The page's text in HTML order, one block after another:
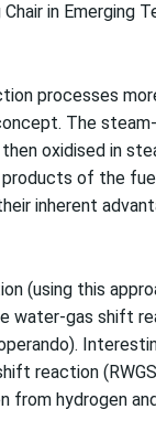
in Emerging
processes
The
oxidised in
products of the
inherent
(using this
water-gas shift
reaction
from hydrogen